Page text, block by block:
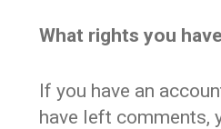
What rights you
If you have an
have left comments,